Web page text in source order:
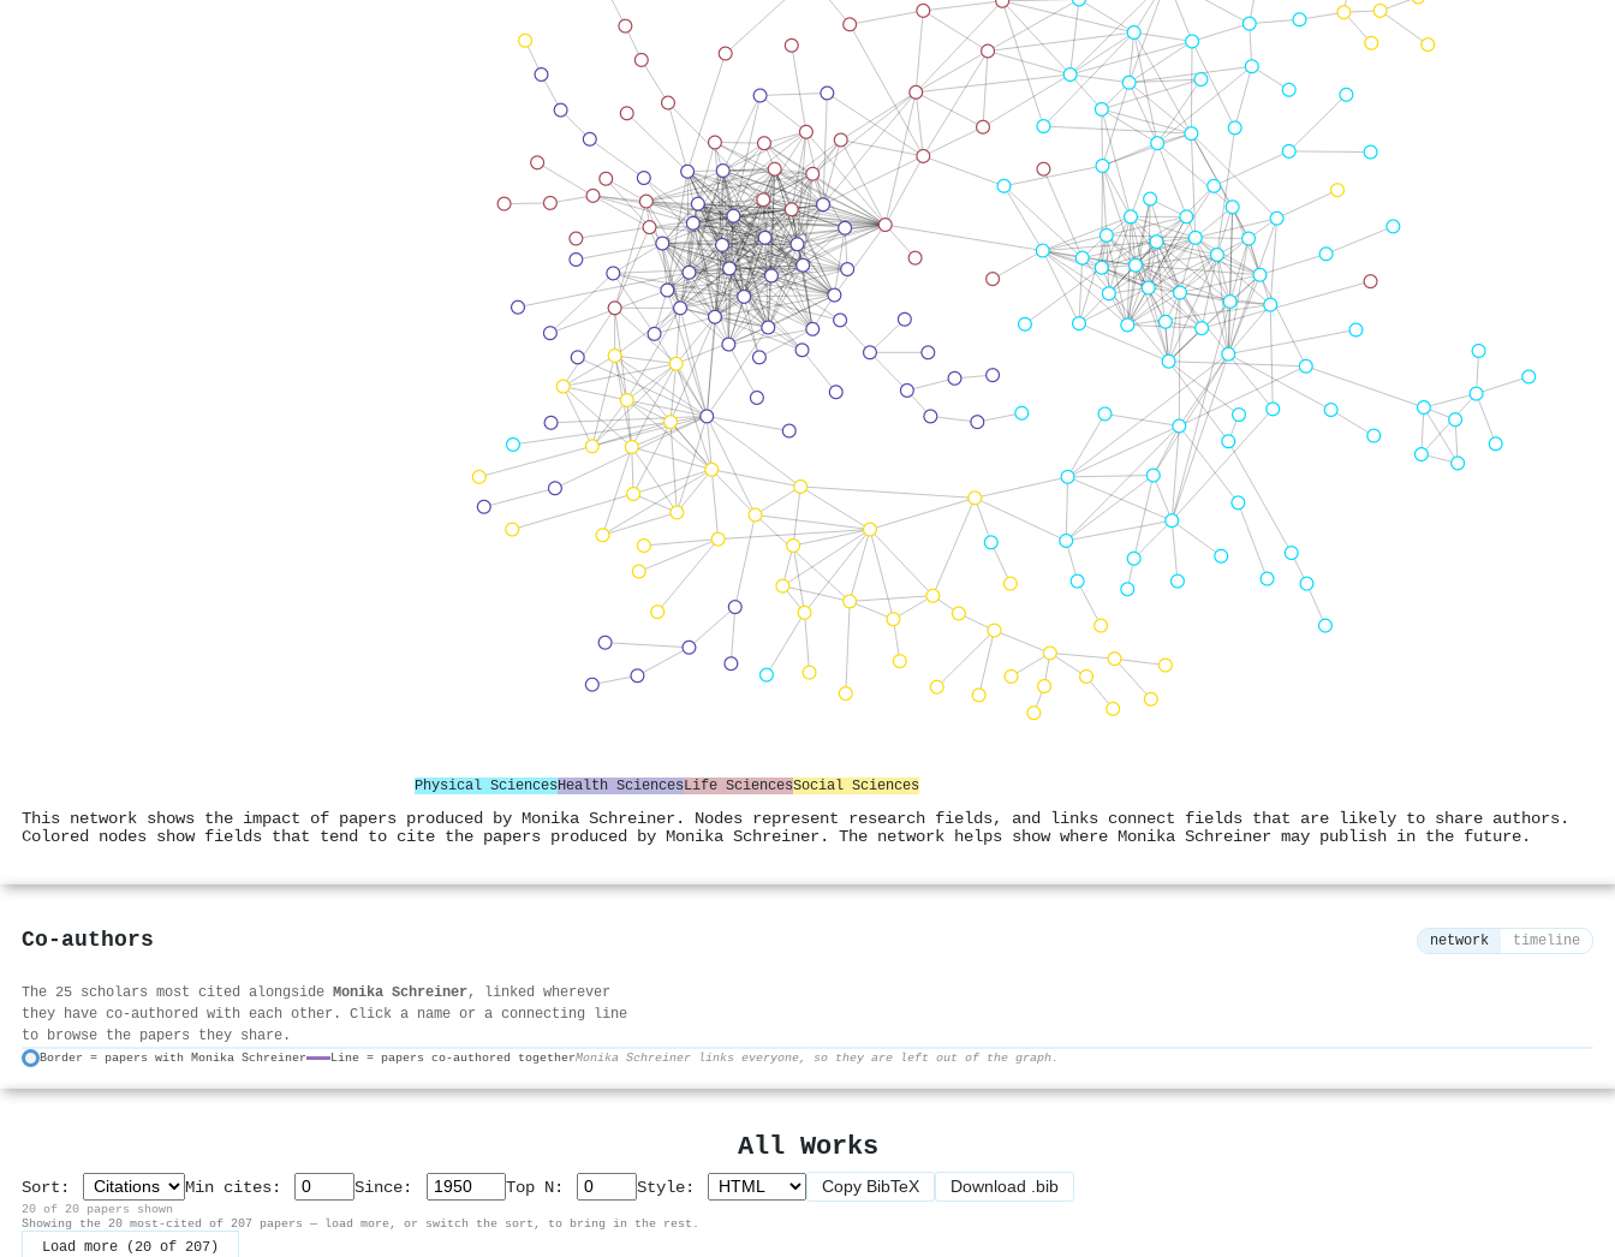
Physical SciencesHealth SciencesLife SciencesSocial Sciences
This network shows the impact of papers produced by Monika Schreiner. Nodes represent research fields, and links connect fields that are likely to share authors.
Colored nodes show fields that tend to cite the papers produced by Monika Schreiner. The network helps show where Monika Schreiner may publish in the future.
Co-authors network timeline
The 25 scholars most cited alongside Monika Schreiner, linked wherever
they have co-authored with each other. Click a name or a connecting line
to browse the papers they share.
Border = papers with Monika Schreiner Line = papers co-authored togetherMonika Schreiner links everyone, so they are left out of the graph.
All Works
Sort: Min cites: Since: Top N: Style: Copy BibTeX Download .bib
20 of 20 papers shown
Showing the 20 most-cited of 207 papers — load more, or switch the sort, to bring in the rest.
Load more (20 of 207)